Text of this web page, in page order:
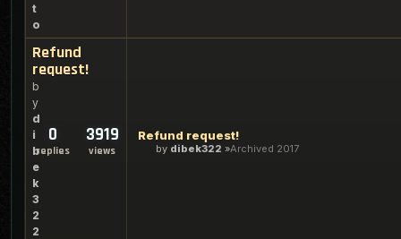
t
o
Refund
request!
b
y
d
i
b
e
k
3
2
2
0
replies
3919
views
Refund request!
by dibek322 Archived 2017